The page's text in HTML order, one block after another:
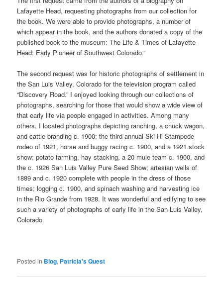
Lafayette Head, requesting photographs from our collection for
the book. We were able to provide photographs, a number of
which appear in the book, and the authors donated a copy of the
published book to the museum: The Life & Times of Lafayette
Head: Early Pioneer of Southwest Colorado.”
The second request was for historic photographs of settlement in
the San Luis Valley, Colorado for the television program called
“Discovery Road.” I enjoyed looking through our collections of
photographs, searching for those that would show a wide view of
that early life via people engaged in activities. Among many
others, I located photographs depicting ranching, a chuck wagon,
and cattle branding c. 1900; the third annual Ski-Hi Stampede
rodeo of 1921, horse and buggy racing c. 1900, and a 1921 stock
show; potato farming, hay stacking, a 20 mule team c. 1900, and
the c. 1926 San Luis Valley Pure Seed Show; artesian wells of
1889 and c. 1920 complete with people in the dress of those
times; logging c. 1900, and spinach washing and harvesting ice
in the Rio Grande from 1928. It was wonderful and edifying to see
such a variety of photographs of early life in the San Luis Valley,
Colorado.
Posted in Blog, Patricia's Quest